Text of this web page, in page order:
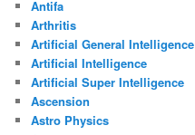
Antifa
Arthritis
Artificial General Intelligence
Artificial Intelligence
Artificial Super Intelligence
Ascension
Astro Physics